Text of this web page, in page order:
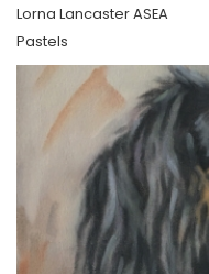
Lorna Lancaster ASEA
Pastels